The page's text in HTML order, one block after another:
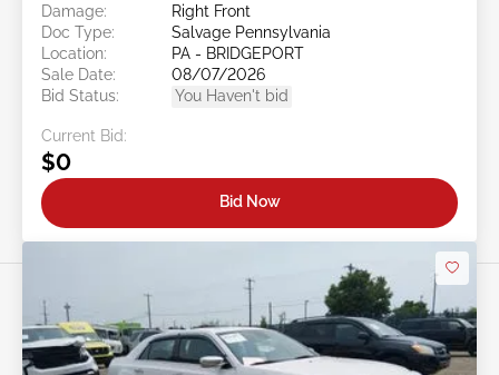
Damage:
Right Front
Doc Type:
Salvage Pennsylvania
Location:
PA - BRIDGEPORT
Sale Date:
08/07/2026
Bid Status:
You Haven't bid
Current Bid:
$0
Bid Now